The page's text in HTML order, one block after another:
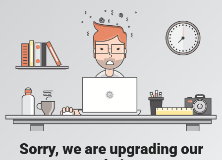
Sorry, we are upgrading our